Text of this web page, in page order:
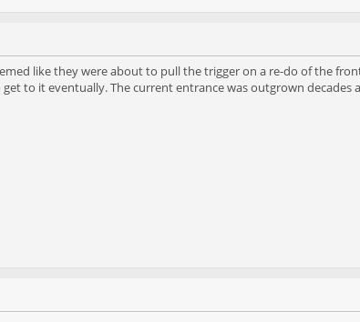
like they were about to pull the trigger on a re-do of the
to it eventually. The current entrance was outgrown decades